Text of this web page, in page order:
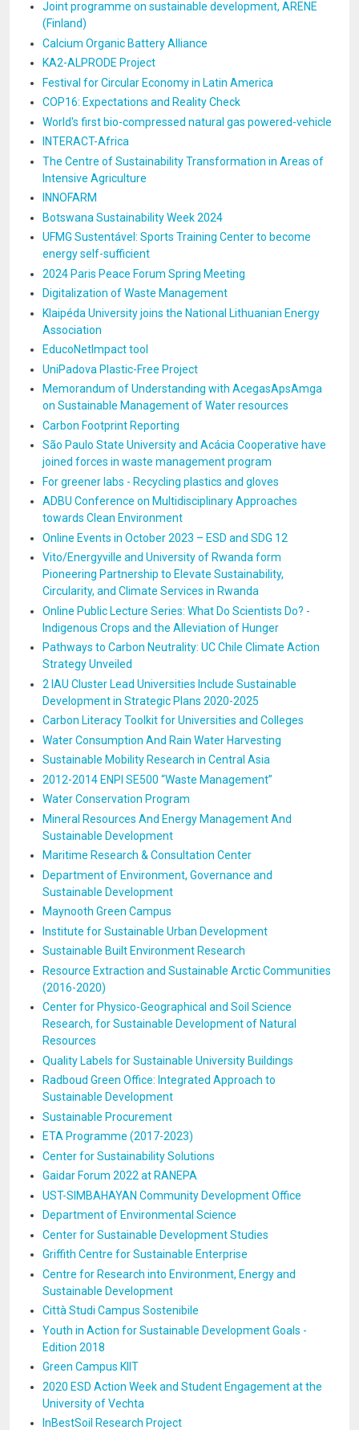
Joint programme on sustainable development, ARENE
(Finland)
Calcium Organic Battery Alliance
KA2-ALPRODE Project
Festival for Circular Economy in Latin America
COP16: Expectations and Reality Check
World's first bio-compressed natural gas powered-vehicle
INTERACT-Africa
The Centre of Sustainability Transformation in Areas of
Intensive Agriculture
INNOFARM
Botswana Sustainability Week 2024
UFMG Sustentável: Sports Training Center to become
energy self-sufficient
2024 Paris Peace Forum Spring Meeting
Digitalization of Waste Management
Klaipéda University joins the National Lithuanian Energy
Association
EducoNetImpact tool
UniPadova Plastic-Free Project
Memorandum of Understanding with AcegasApsAmga
on Sustainable Management of Water resources
Carbon Footprint Reporting
São Paulo State University and Acácia Cooperative have
joined forces in waste management program
For greener labs - Recycling plastics and gloves
ADBU Conference on Multidisciplinary Approaches
towards Clean Environment
Online Events in October 2023 – ESD and SDG 12
Vito/Energyville and University of Rwanda form
Pioneering Partnership to Elevate Sustainability,
Circularity, and Climate Services in Rwanda
Online Public Lecture Series: What Do Scientists Do? -
Indigenous Crops and the Alleviation of Hunger
Pathways to Carbon Neutrality: UC Chile Climate Action
Strategy Unveiled
2 IAU Cluster Lead Universities Include Sustainable
Development in Strategic Plans 2020-2025
Carbon Literacy Toolkit for Universities and Colleges
Water Consumption And Rain Water Harvesting
Sustainable Mobility Research in Central Asia
2012-2014 ENPI SE500 “Waste Management”
Water Conservation Program
Mineral Resources And Energy Management And
Sustainable Development
Maritime Research & Consultation Center
Department of Environment, Governance and
Sustainable Development
Maynooth Green Campus
Institute for Sustainable Urban Development
Sustainable Built Environment Research
Resource Extraction and Sustainable Arctic Communities
(2016-2020)
Center for Physico-Geographical and Soil Science
Research, for Sustainable Development of Natural
Resources
Quality Labels for Sustainable University Buildings
Radboud Green Office: Integrated Approach to
Sustainable Development
Sustainable Procurement
ETA Programme (2017-2023)
Center for Sustainability Solutions
Gaidar Forum 2022 at RANEPA
UST-SIMBAHAYAN Community Development Office
Department of Environmental Science
Center for Sustainable Development Studies
Griffith Centre for Sustainable Enterprise
Centre for Research into Environment, Energy and
Sustainable Development
Città Studi Campus Sostenibile
Youth in Action for Sustainable Development Goals -
Edition 2018
Green Campus KIIT
2020 ESD Action Week and Student Engagement at the
University of Vechta
InBestSoil Research Project